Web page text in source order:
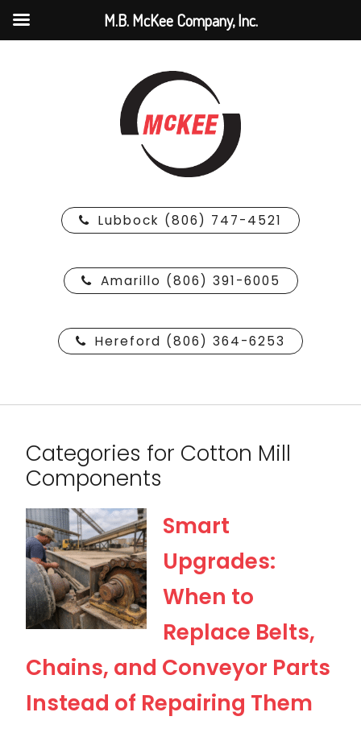
Lubbock (806) 747-4521
Amarillo (806) 391-6005
Hereford (806) 364-6253
Categories for Cotton Mill
Components
Smart
Upgrades:
When to
Replace Belts,
Chains, and Conveyor Parts
Instead of Repairing Them
M.B. McKee Company, Inc.